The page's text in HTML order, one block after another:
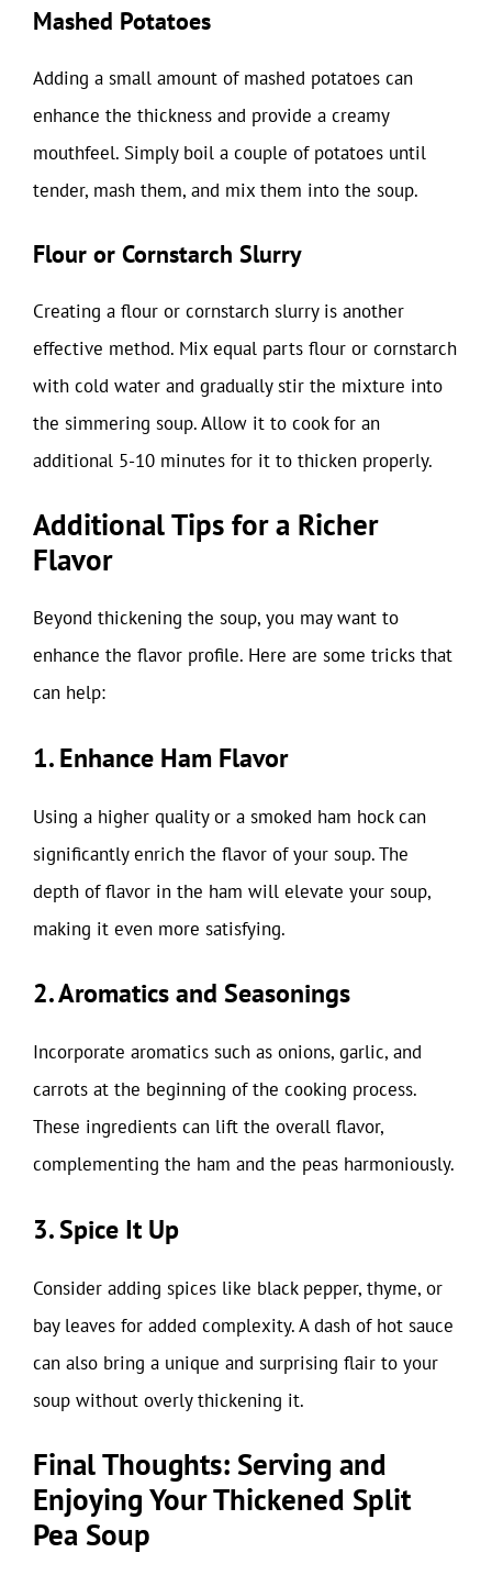
Mashed Potatoes
Adding a small amount of mashed potatoes can
enhance the thickness and provide a creamy
mouthfeel. Simply boil a couple of potatoes until
tender, mash them, and mix them into the soup.
Flour or Cornstarch Slurry
Creating a flour or cornstarch slurry is another
effective method. Mix equal parts flour or cornstarch
with cold water and gradually stir the mixture into
the simmering soup. Allow it to cook for an
additional 5-10 minutes for it to thicken properly.
Additional Tips for a Richer
Flavor
Beyond thickening the soup, you may want to
enhance the flavor profile. Here are some tricks that
can help:
1. Enhance Ham Flavor
Using a higher quality or a smoked ham hock can
significantly enrich the flavor of your soup. The
depth of flavor in the ham will elevate your soup,
making it even more satisfying.
2. Aromatics and Seasonings
Incorporate aromatics such as onions, garlic, and
carrots at the beginning of the cooking process.
These ingredients can lift the overall flavor,
complementing the ham and the peas harmoniously.
3. Spice It Up
Consider adding spices like black pepper, thyme, or
bay leaves for added complexity. A dash of hot sauce
can also bring a unique and surprising flair to your
soup without overly thickening it.
Final Thoughts: Serving and
Enjoying Your Thickened Split
Pea Soup